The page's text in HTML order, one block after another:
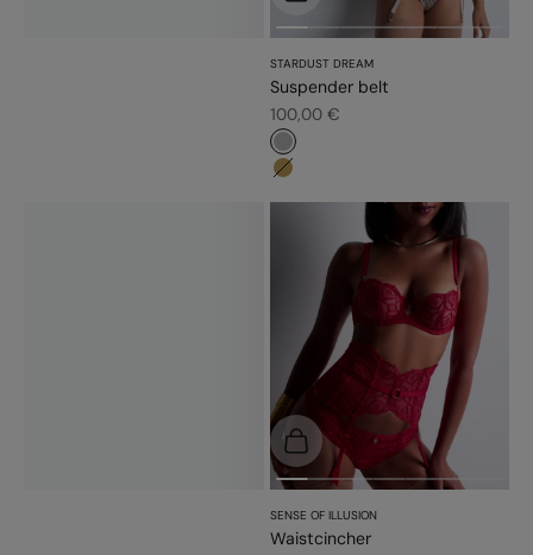
STARDUST DREAM
Suspender belt
Sale price
100,00 €
#b6b6b6
#bb9b54
SENSE OF ILLUSION
Waistcincher
Choose options